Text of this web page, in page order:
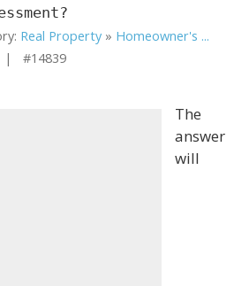
Real Property » Homeowner's ...
| #14839
The
answer
will